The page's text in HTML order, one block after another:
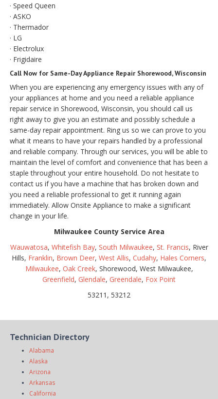
· Speed Queen
· ASKO
· Thermador
· LG
· Electrolux
· Frigidaire
Call Now for Same-Day Appliance Repair Shorewood, Wisconsin
When you are experiencing any emergency issues with any of
your appliances at home and you need a reliable appliance
repair service in Shorewood, Wisconsin, you should call us
right away to give you an estimate and possibly schedule a
same-day repair appointment. Ring us so we can prove to you
what it means to have your repairs handled by a professional
and reliable company. Through our services, you will be able to
maintain the level of comfort and convenience that has been a
staple throughout your entire household. Do not hesitate to
contact us if you have a machine that has broken down and
you need a reliable professional to get it running again
immediately. Allow Onsite Appliance to make a significant
change in your life.
Milwaukee County Service Area
Wauwatosa, Whitefish Bay, South Milwaukee, St. Francis, River
Hills, Franklin, Brown Deer, West Allis, Cudahy, Hales Corners,
Milwaukee, Oak Creek, Shorewood, West Milwaukee,
Greenfield, Glendale, Greendale, Fox Point
53211, 53212
Technician Directory
Alabama
Alaska
Arizona
Arkansas
California